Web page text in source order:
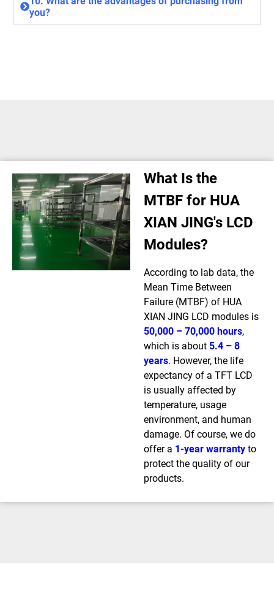
you?
What Is the
MTBF for HUA
XIAN JING's LCD
Modules?
According to lab data, the
Mean Time Between
Failure (MTBF) of HUA
XIAN JING LCD modules is
50,000 – 70,000 hours,
which is about 5.4 – 8
years. However, the life
expectancy of a TFT LCD
is usually affected by
temperature, usage
environment, and human
damage. Of course, we do
offer a 1-year warranty to
protect the quality of our
products.